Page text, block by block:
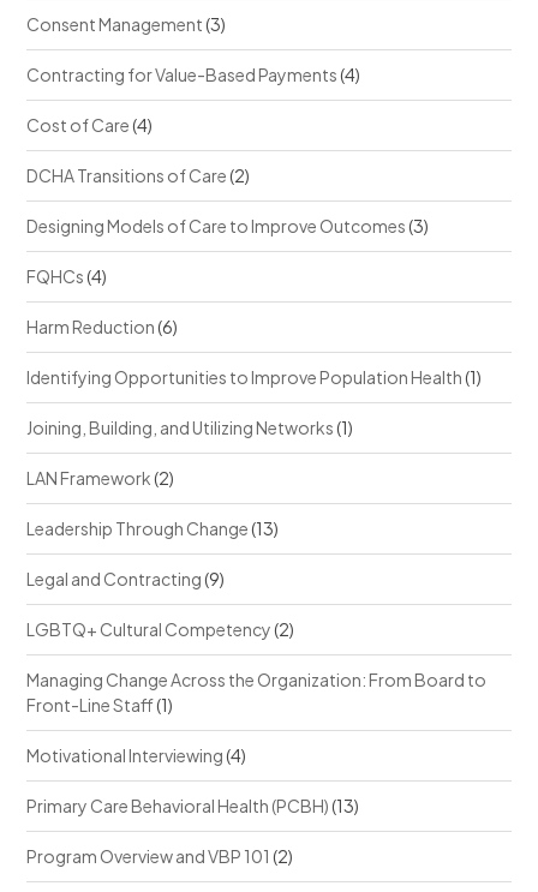
Consent Management(3)
Contracting for Value-Based Payments(4)
Cost of Care(4)
DCHA Transitions of Care(2)
Designing Models of Care to Improve Outcomes(3)
FQHCs(4)
Harm Reduction(6)
Identifying Opportunities to Improve Population Health(1)
Joining, Building, and Utilizing Networks(1)
LAN Framework(2)
Leadership Through Change(13)
Legal and Contracting(9)
LGBTQ+ Cultural Competency(2)
Managing Change Across the Organization: From Board to
Front-Line Staff(1)
Motivational Interviewing(4)
Primary Care Behavioral Health (PCBH)(13)
Program Overview and VBP 101 (2)